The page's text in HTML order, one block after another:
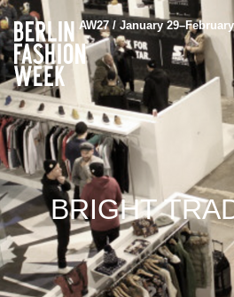
AW27 / January
BRIGHT